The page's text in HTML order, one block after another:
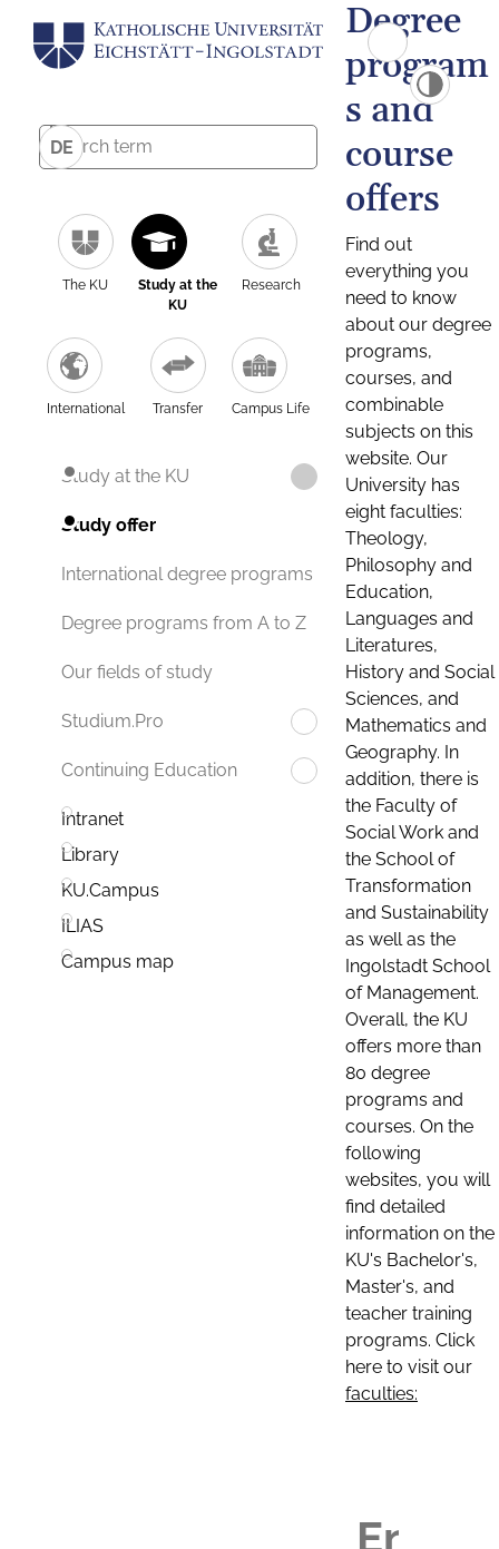
DE
The KU
Study at the
KU
Research
International Transfer Campus Life
Study at the KU
Study offer
International degree programs
Degree programs from A to Z
Our fields of study
Studium.Pro
Continuing Education
Intranet
Library
KU.Campus
ILIAS
Campus map
Degree
program
s and
course
offers
Find out
everything you
need to know
about our degree
programs,
courses, and
combinable
subjects on this
website. Our
University has
eight faculties:
Theology,
Philosophy and
Education,
Languages and
Literatures,
History and Social
Sciences, and
Mathematics and
Geography. In
addition, there is
the Faculty of
Social Work and
the School of
Transformation
and Sustainability
as well as the
Ingolstadt School
of Management.
Overall, the KU
offers more than
80 degree
programs and
courses. On the
following
websites, you will
find detailed
information on the
KU's Bachelor's,
Master's, and
teacher training
programs. Click
here to visit our
faculties: